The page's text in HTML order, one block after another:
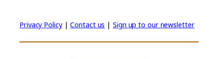
Privacy Policy|Contact us |Sign up to our newsletter